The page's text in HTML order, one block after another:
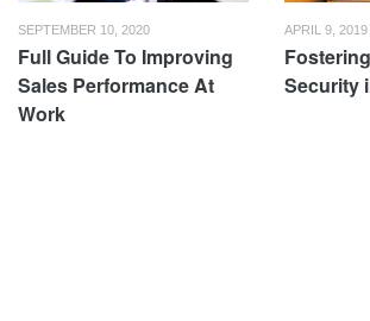
SEPTEMBER 10, 2020
Full Guide To Improving
Sales Performance At
Work
APRIL 9, 2019
Security